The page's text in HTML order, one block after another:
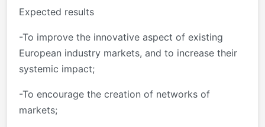
Expected results
-To improve the innovative aspect of existing
European industry markets, and to increase their
systemic impact;
-To encourage the creation of networks of
markets;